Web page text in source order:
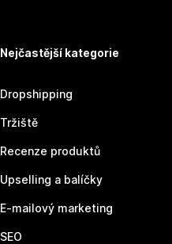
Nejčastější kategorie
Dropshipping
Tržiště
Recenze produktů
Upselling a balíčky
E-mailový marketing
SEO